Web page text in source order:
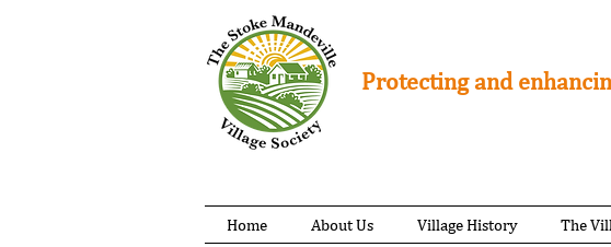
Protecting and
Home About Us Village History The